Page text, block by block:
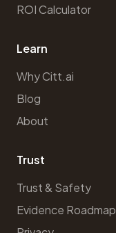
ROI Calculator
Learn
Why Citt.ai
Blog
About
Trust
Trust & Safety
Evidence Roadmap